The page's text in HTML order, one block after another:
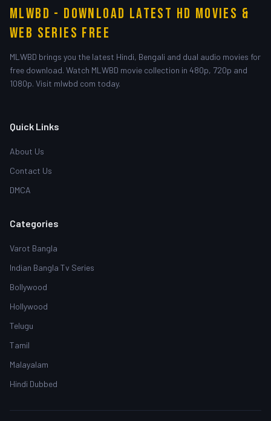
MLWBD - Download Latest HD Movies &
Web Series Free
MLWBD brings you the latest Hindi, Bengali and dual audio movies for
free download. Watch MLWBD movie collection in 480p, 720p and
1080p. Visit mlwbd com today.
Quick Links
About Us
Contact Us
DMCA
Categories
Varot Bangla
Indian Bangla Tv Series
Bollywood
Hollywood
Telugu
Tamil
Malayalam
Hindi Dubbed